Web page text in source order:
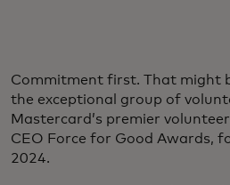
Commitment first. That might
the exceptional group of
Mastercard’s premier
CEO Force for Good Awards,
2024.